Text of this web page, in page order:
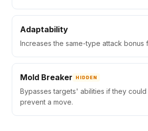
Adaptability
Increases the same-type attack bonus
Mold Breaker HIDDEN
Bypasses targets' abilities if they
prevent a move.